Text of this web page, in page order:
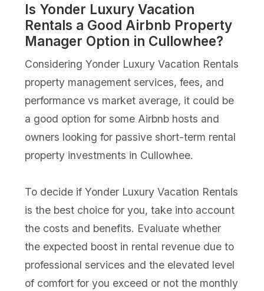
Is Yonder Luxury Vacation
Rentals a Good Airbnb Property
Manager Option in Cullowhee?
Considering Yonder Luxury Vacation Rentals
property management services, fees, and
performance vs market average, it could be
a good option for some Airbnb hosts and
owners looking for passive short-term rental
property investments in Cullowhee.
To decide if Yonder Luxury Vacation Rentals
is the best choice for you, take into account
the costs and benefits. Evaluate whether
the expected boost in rental revenue due to
professional services and the elevated level
of comfort for you exceed or not the monthly